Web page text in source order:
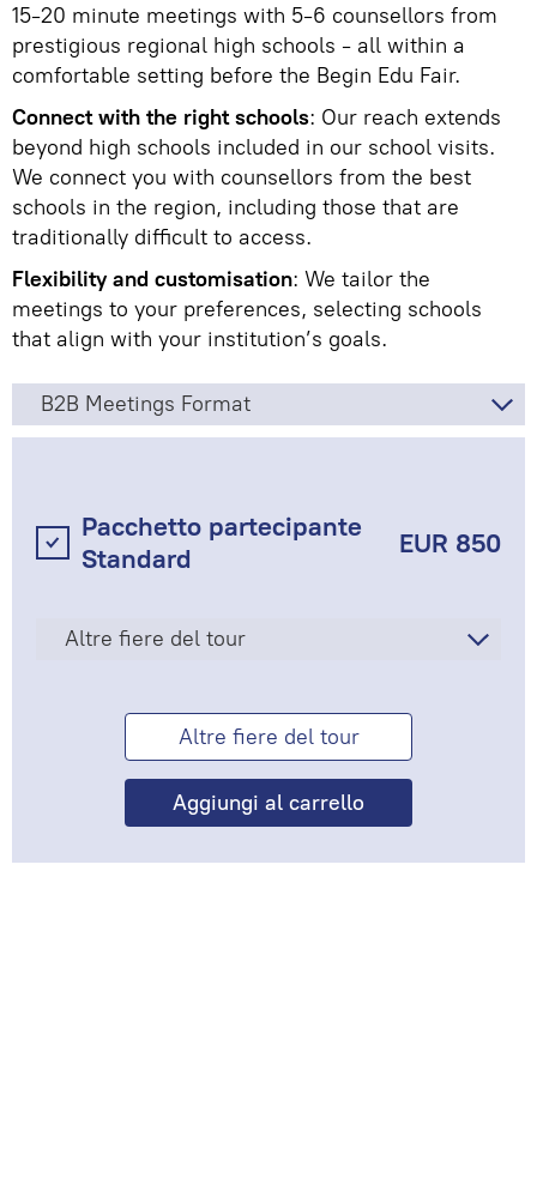
15-20 minute meetings with 5-6 counsellors from
prestigious regional high schools - all within a
comfortable setting before the Begin Edu Fair.
Connect with the right schools: Our reach extends
beyond high schools included in our school visits.
We connect you with counsellors from the best
schools in the region, including those that are
traditionally difficult to access.
Flexibility and customisation: We tailor the
meetings to your preferences, selecting schools
that align with your institution’s goals.
B2B Meetings Format
Pacchetto partecipante
Standard
EUR 850
Altre fiere del tour
Altre fiere del tour